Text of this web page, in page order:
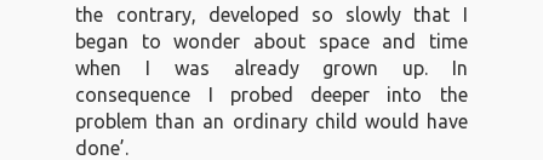
the contrary, developed so slowly that I
began to wonder about space and time
when I was already grown up. In
consequence I probed deeper into the
problem than an ordinary child would have
done’.